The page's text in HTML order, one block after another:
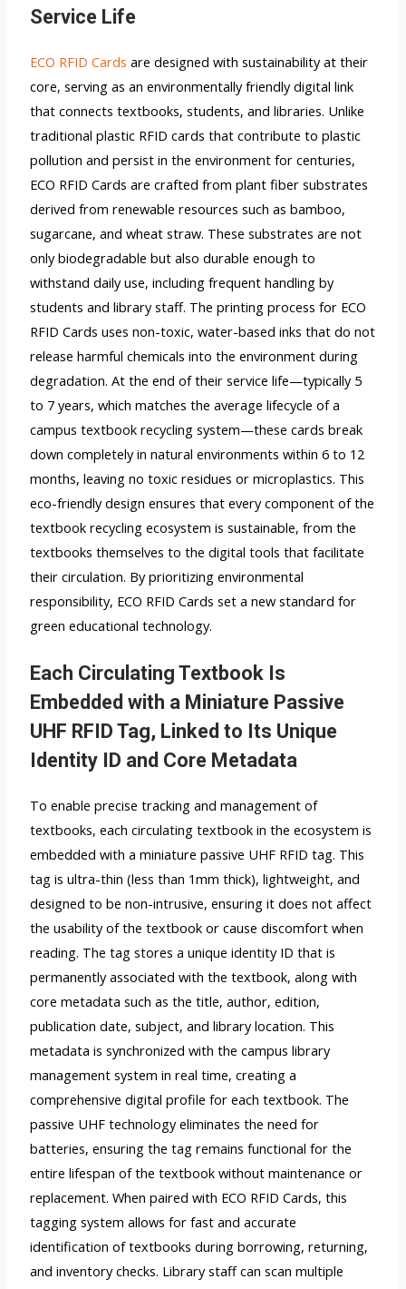
Service Life
ECO RFID Cards are designed with sustainability at their
core, serving as an environmentally friendly digital link
that connects textbooks, students, and libraries. Unlike
traditional plastic RFID cards that contribute to plastic
pollution and persist in the environment for centuries,
ECO RFID Cards are crafted from plant fiber substrates
derived from renewable resources such as bamboo,
sugarcane, and wheat straw. These substrates are not
only biodegradable but also durable enough to
withstand daily use, including frequent handling by
students and library staff. The printing process for ECO
RFID Cards uses non-toxic, water-based inks that do not
release harmful chemicals into the environment during
degradation. At the end of their service life—typically 5
to 7 years, which matches the average lifecycle of a
campus textbook recycling system—these cards break
down completely in natural environments within 6 to 12
months, leaving no toxic residues or microplastics. This
eco-friendly design ensures that every component of the
textbook recycling ecosystem is sustainable, from the
textbooks themselves to the digital tools that facilitate
their circulation. By prioritizing environmental
responsibility, ECO RFID Cards set a new standard for
green educational technology.
Each Circulating Textbook Is
Embedded with a Miniature Passive
UHF RFID Tag, Linked to Its Unique
Identity ID and Core Metadata
To enable precise tracking and management of
textbooks, each circulating textbook in the ecosystem is
embedded with a miniature passive UHF RFID tag. This
tag is ultra-thin (less than 1mm thick), lightweight, and
designed to be non-intrusive, ensuring it does not affect
the usability of the textbook or cause discomfort when
reading. The tag stores a unique identity ID that is
permanently associated with the textbook, along with
core metadata such as the title, author, edition,
publication date, subject, and library location. This
metadata is synchronized with the campus library
management system in real time, creating a
comprehensive digital profile for each textbook. The
passive UHF technology eliminates the need for
batteries, ensuring the tag remains functional for the
entire lifespan of the textbook without maintenance or
replacement. When paired with ECO RFID Cards, this
tagging system allows for fast and accurate
identification of textbooks during borrowing, returning,
and inventory checks. Library staff can scan multiple